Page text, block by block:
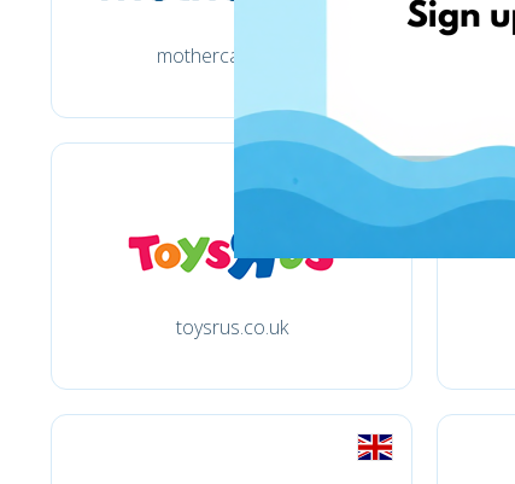
mothercare.co.uk
toysrus.co.uk